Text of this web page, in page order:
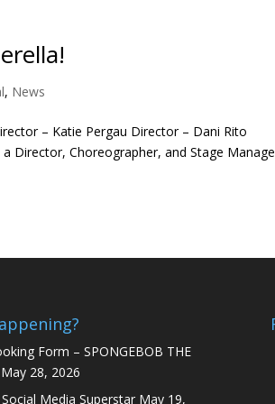
, News
– Katie Pergau Director – Dani Rito
Director, Choreographer, and Stage
Form – SPONGEBOB THE
May 28, 2026
Media Superstar May 19,